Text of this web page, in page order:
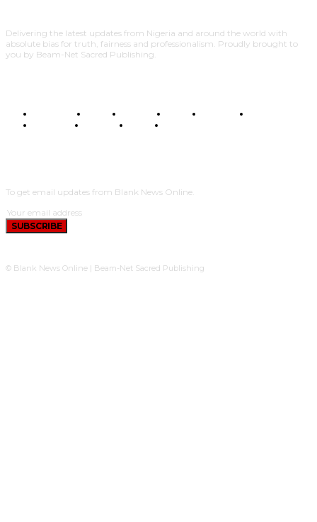
Delivering the latest updates from Nigeria and around the world with
absolute bias for truth, fairness and professionalism. Proudly brought to
you by Beam-Net Sacred Publishing.
BUSINESS FOOD HEALTH STYLE SCIENCE
POLITICS
TRAVEL STYLE
To get email updates from Blank News Online.
SUBSCRIBE
© Blank News Online | Beam-Net Sacred Publishing